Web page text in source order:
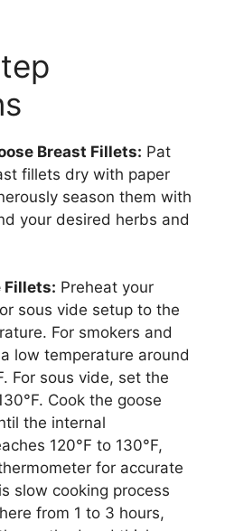
Breast Fillets: Pat
fillets dry with paper
season them with
your desired herbs and
Fillets: Preheat your
sous vide setup to the
For smokers and
low temperature around
For sous vide, set the
Cook the goose
the internal
120°F to 130°F,
for accurate
slow cooking process
from 1 to 3 hours,